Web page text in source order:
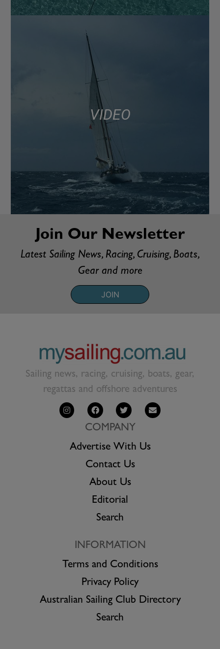
VIDEO
Join Our Newsletter
Latest Sailing News, Racing, Cruising, Boats,
Gear and more
JOIN
Sailing news, racing, cruising, boats, gear,
regattas and offshore adventures
COMPANY
Advertise With Us
Contact Us
About Us
Editorial
Search
INFORMATION
Terms and Conditions
Privacy Policy
Australian Sailing Club Directory
Search